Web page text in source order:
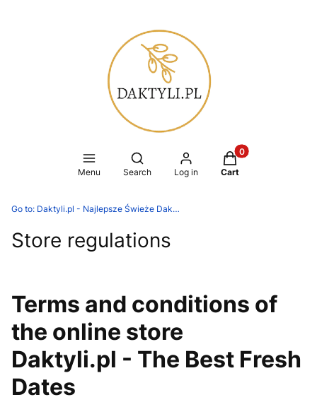
Menu
Open search engine
Search Log in
Products in the
Cart
Go to: Daktyli.pl - Najlepsze Świeże Daktyle
Store regulations
Terms and conditions of
the online store
Daktyli.pl - The Best Fresh
Dates